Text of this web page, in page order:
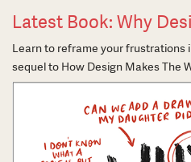
Latest Book: Why
Learn to reframe your frustrations
sequel to How Design Makes The